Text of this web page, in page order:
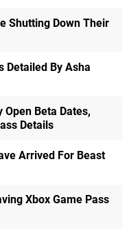
Shutting Down Their
Detailed By Asha
Open Beta Dates,
Details
Arrived For Beast
Xbox Game Pass